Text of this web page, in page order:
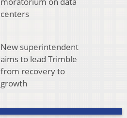
centers
New superintendent
aims to lead Trimble
from recovery to
growth